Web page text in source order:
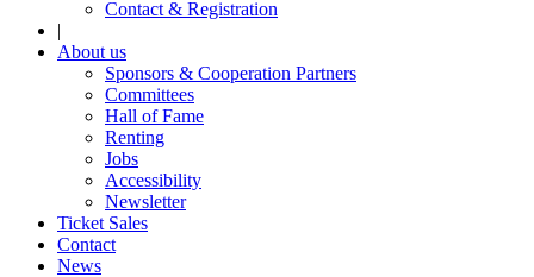
Contact & Registration
|
About us
Sponsors & Cooperation Partners
Committees
Hall of Fame
Renting
Jobs
Accessibility
Newsletter
Ticket Sales
Contact
News